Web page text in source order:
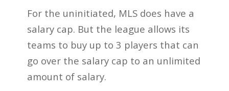
For the uninitiated, MLS does have a
salary cap. But the league allows its
teams to buy up to 3 players that can
go over the salary cap to an unlimited
amount of salary.